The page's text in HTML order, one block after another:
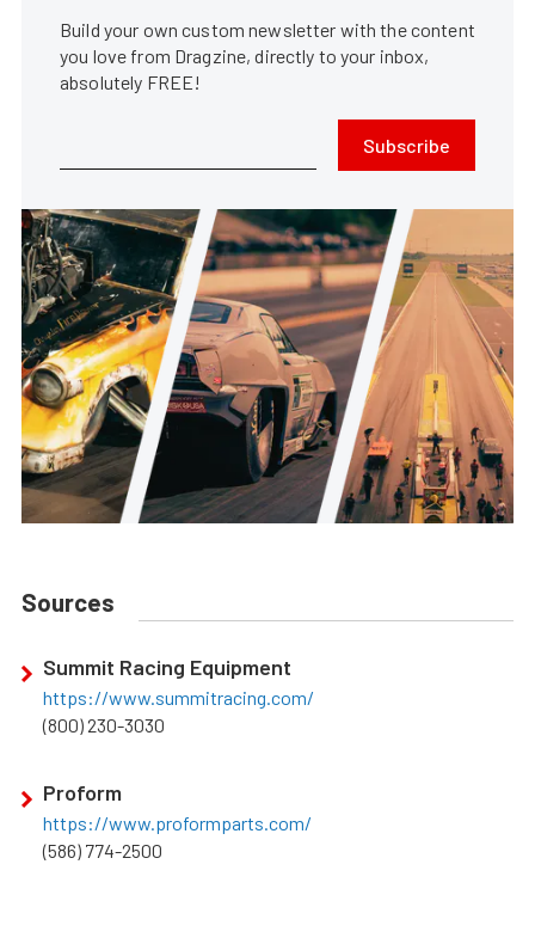
Build your own custom newsletter with the content
you love from Dragzine, directly to your inbox,
absolutely FREE!
Subscribe
Sources
Summit Racing Equipment
https://www.summitracing.com/
(800) 230-3030
Proform
https://www.proformparts.com/
(586) 774-2500